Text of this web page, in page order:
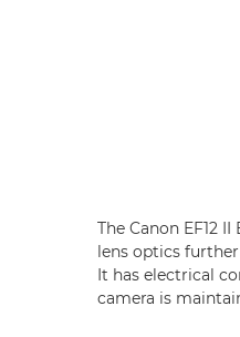
The Canon EF12
lens optics
It has electrical
camera is